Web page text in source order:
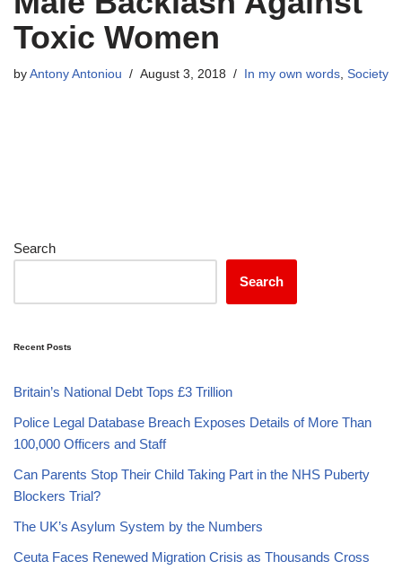
Toxic Women
by Antony Antoniou August 3, 2018 In my own words, Society
Search
Search
Recent Posts
Britain’s National Debt Tops £3 Trillion
Police Legal Database Breach Exposes Details of More Than
100,000 Officers and Staff
Can Parents Stop Their Child Taking Part in the NHS Puberty
Blockers Trial?
The UK’s Asylum System by the Numbers
Ceuta Faces Renewed Migration Crisis as Thousands Cross